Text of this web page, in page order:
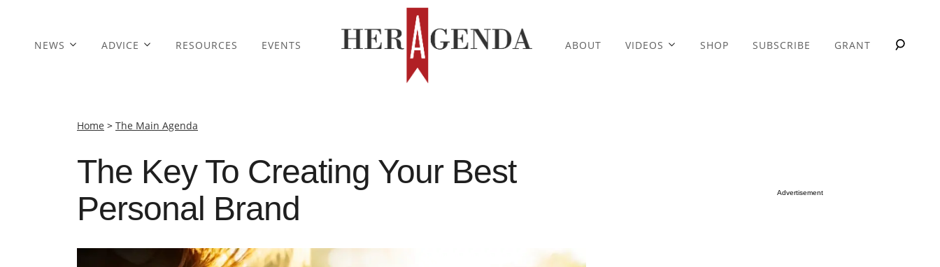
NEWS ADVICE RESOURCES EVENTS ABOUT VIDEOS SHOP SUBSCRIBE GRANT
Home > The Main Agenda
The Key To Creating Your Best
Personal Brand
Advertisement